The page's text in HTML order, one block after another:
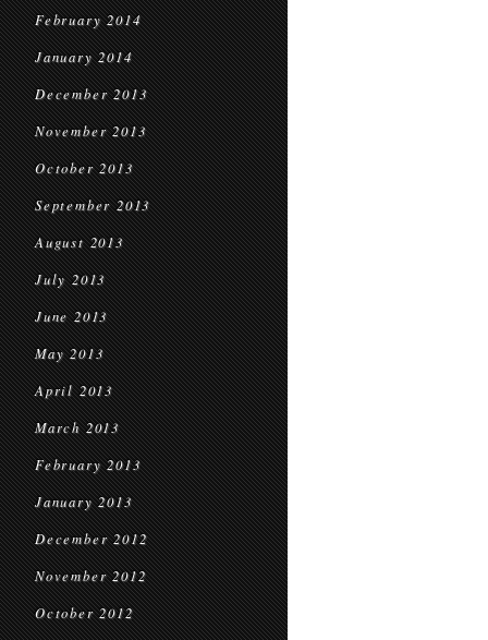
February 2014
January 2014
December 2013
November 2013
October 2013
September 2013
August 2013
July 2013
June 2013
May 2013
April 2013
March 2013
February 2013
January 2013
December 2012
November 2012
October 2012